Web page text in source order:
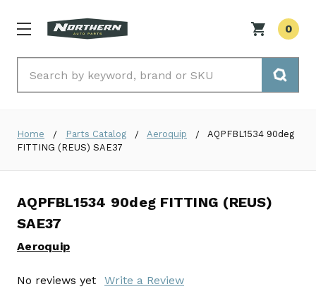
0
Home Parts Catalog Aeroquip
AQPFBL1534 90deg
FITTING (REUS) SAE37
AQPFBL1534 90deg FITTING (REUS)
SAE37
Aeroquip
No reviews yet
Write a Review